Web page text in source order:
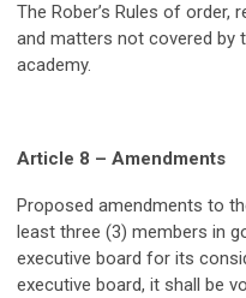
The Rober’s Rules of order,
and matters not covered by
academy.
Article 8 – Amendments
Proposed amendments to
least three (3) members in
executive board for its
executive board, it shall be